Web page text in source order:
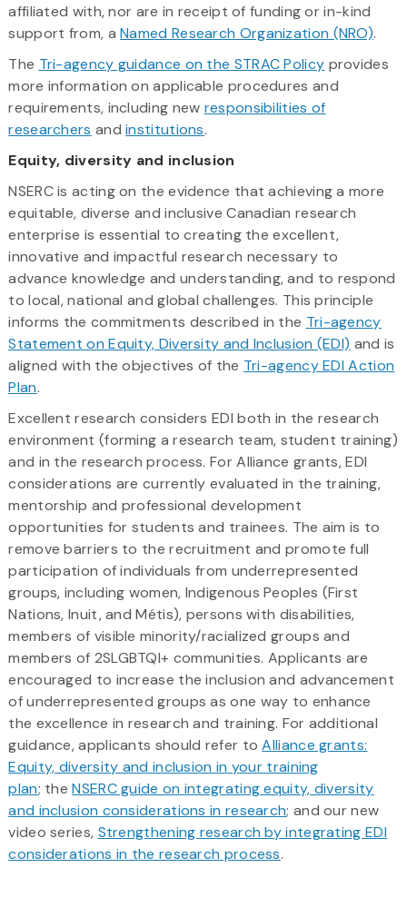
affiliated with, nor are in receipt of funding or in-kind
support from, aNamed Research Organization (NRO).
The Tri-agency guidance on the STRAC Policy provides
more information on applicable procedures and
requirements, including new responsibilities of
researchers andinstitutions.
Equity, diversity and inclusion
NSERC is acting on the evidence that achieving a more
equitable, diverse and inclusive Canadian research
enterprise is essential to creating the excellent,
innovative and impactful research necessary to
advance knowledge and understanding, and to respond
to local, national and global challenges. This principle
informs the commitments described in the Tri-agency
Statement on Equity, Diversity and Inclusion (EDI) and is
aligned with the objectives of the Tri-agency EDI Action
Plan.
Excellent research considers EDI both in the research
environment (forming a research team, student training)
and in the research process. For Alliance grants, EDI
considerations are currently evaluated in the training,
mentorship and professional development
opportunities for students and trainees. The aim is to
remove barriers to the recruitment and promote full
participation of individuals from underrepresented
groups, including women, Indigenous Peoples (First
Nations, Inuit, and Métis), persons with disabilities,
members of visible minority/racialized groups and
members of 2SLGBTQI+ communities. Applicants are
encouraged to increase the inclusion and advancement
of underrepresented groups as one way to enhance
the excellence in research and training. For additional
guidance, applicants should refer toAlliance grants:
Equity, diversity and inclusion in your training
plan; theNSERC guide on integrating equity, diversity
and inclusion considerations in research; and our new
video series, Strengthening research by integrating EDI
considerations in the research process.